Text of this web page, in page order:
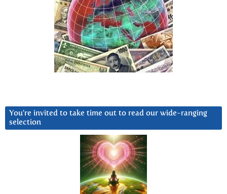
You’re invited to take time out to read our wide-ranging
selection